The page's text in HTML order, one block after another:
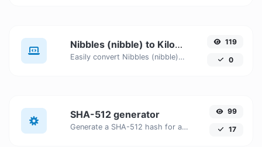
Nibbles (nibble) to Kilobytes (KB)
Easily convert Nibbles (nibble) to Kilobytes (KB) with this simple convertor.
119
0
SHA-512 generator
Generate a SHA-512 hash for any string input.
99
17